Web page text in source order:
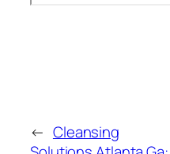
← Cleansing